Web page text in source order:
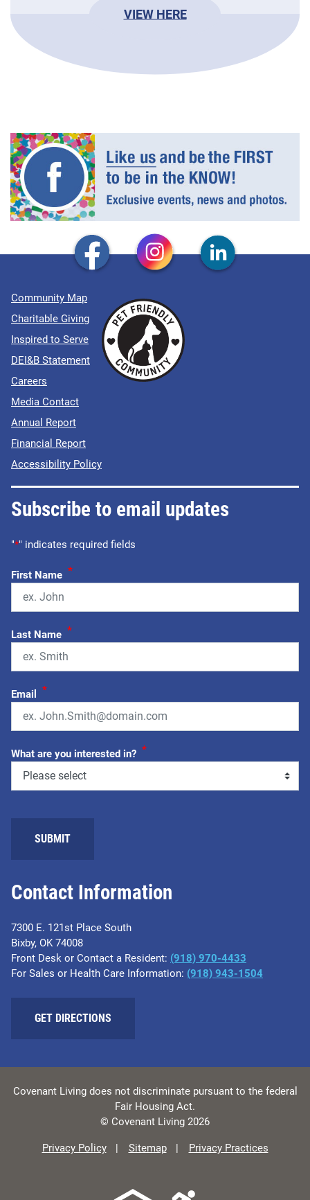
VIEW HERE
Contact Information
7300 E. 121st Place South
Bixby, OK 74008
Front Desk or Contact a Resident: (918) 970-4433
For Sales or Health Care Information: (918) 943-1504
GET DIRECTIONS
Community Map
Charitable Giving
Inspired to Serve
DEI&B Statement
Careers
Media Contact
Annual Report
Financial Report
Accessibility Policy
Subscribe to email updates
"*" indicates required fields
First Name *
Last Name *
Email *
What are you interested in? *
SUBMIT
Covenant Living does not discriminate pursuant to the federal
Fair Housing Act.
© Covenant Living 2026
Privacy Policy Sitemap Privacy Practices